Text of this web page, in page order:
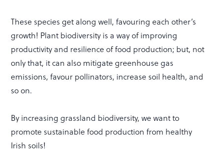
These species get along well, favouring each other’s
growth! Plant biodiversity is a way of improving
productivity and resilience of food production; but, not
only that, it can also mitigate greenhouse gas
emissions, favour pollinators, increase soil health, and
so on.
By increasing grassland biodiversity, we want to
promote sustainable food production from healthy
Irish soils!